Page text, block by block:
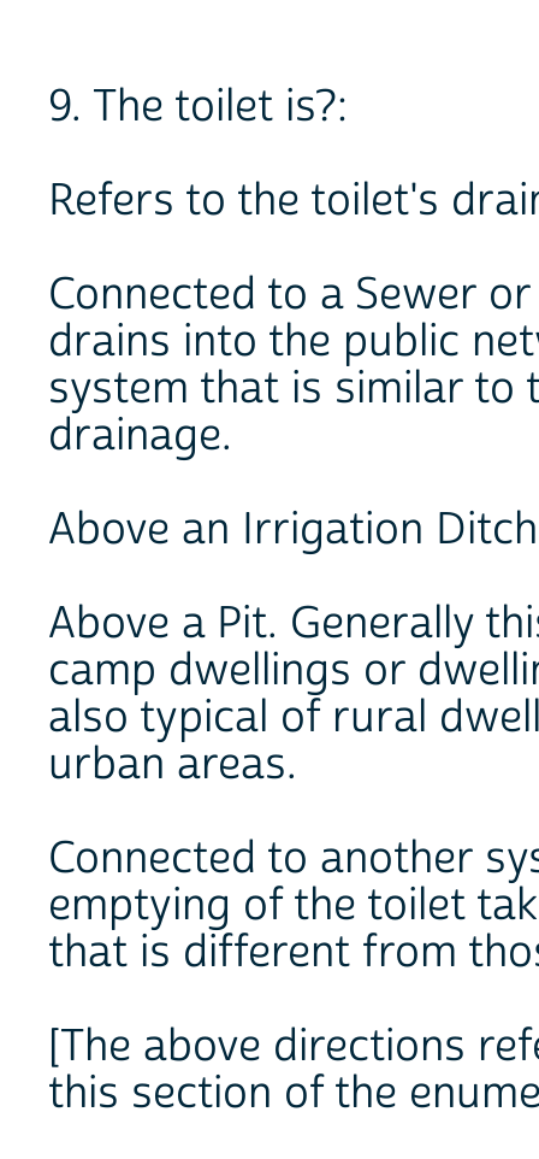
9. The toilet is?:
Refers to the toilet's
Connected to a Sewer
drains into the public
system that is similar
drainage.
Above an Irrigation
Above a Pit. Generally
camp dwellings or
also typical of rural
urban areas.
Connected to another
emptying of the toilet
that is different from
[The above directions
this section of the